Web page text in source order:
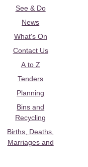
See & Do
News
What's On
Contact Us
A to Z
Tenders
Planning
Bins and
Recycling
Births, Deaths,
Marriages and